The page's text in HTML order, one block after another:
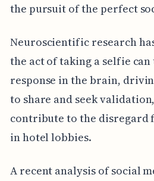
the pursuit of the perfect
Neuroscientific research
the act of taking a selfie
response in the brain,
to share and seek
contribute to the disregard
in hotel lobbies.
A recent analysis of social